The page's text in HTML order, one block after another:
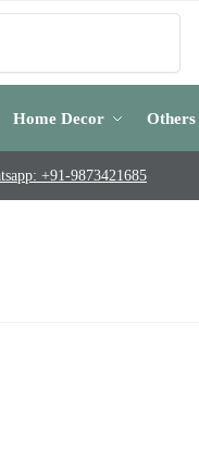
Home Decor Others
+91-9873421685